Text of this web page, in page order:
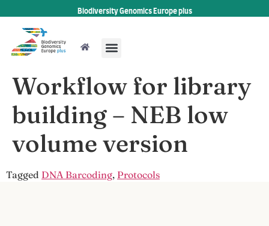
Biodiversity Genomics Europe plus
Workflow for library
building – NEB low
volume version
Tagged DNA Barcoding, Protocols